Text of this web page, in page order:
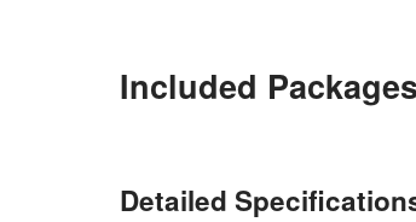
Included
Detailed